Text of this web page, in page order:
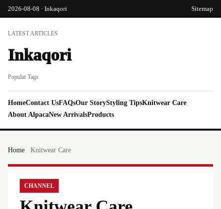
2026-08-08 · Inkaqori Sitemap
LATEST ARTICLES
Inkaqori
Popular Tags
HomeContact UsFAQsOur StoryStyling TipsKnitwear Care
About AlpacaNew ArrivalsProducts
Home Knitwear Care
CHANNEL